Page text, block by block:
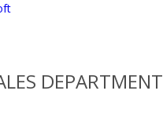
DEPARTMENT